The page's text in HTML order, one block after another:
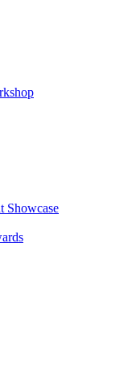
Showcase